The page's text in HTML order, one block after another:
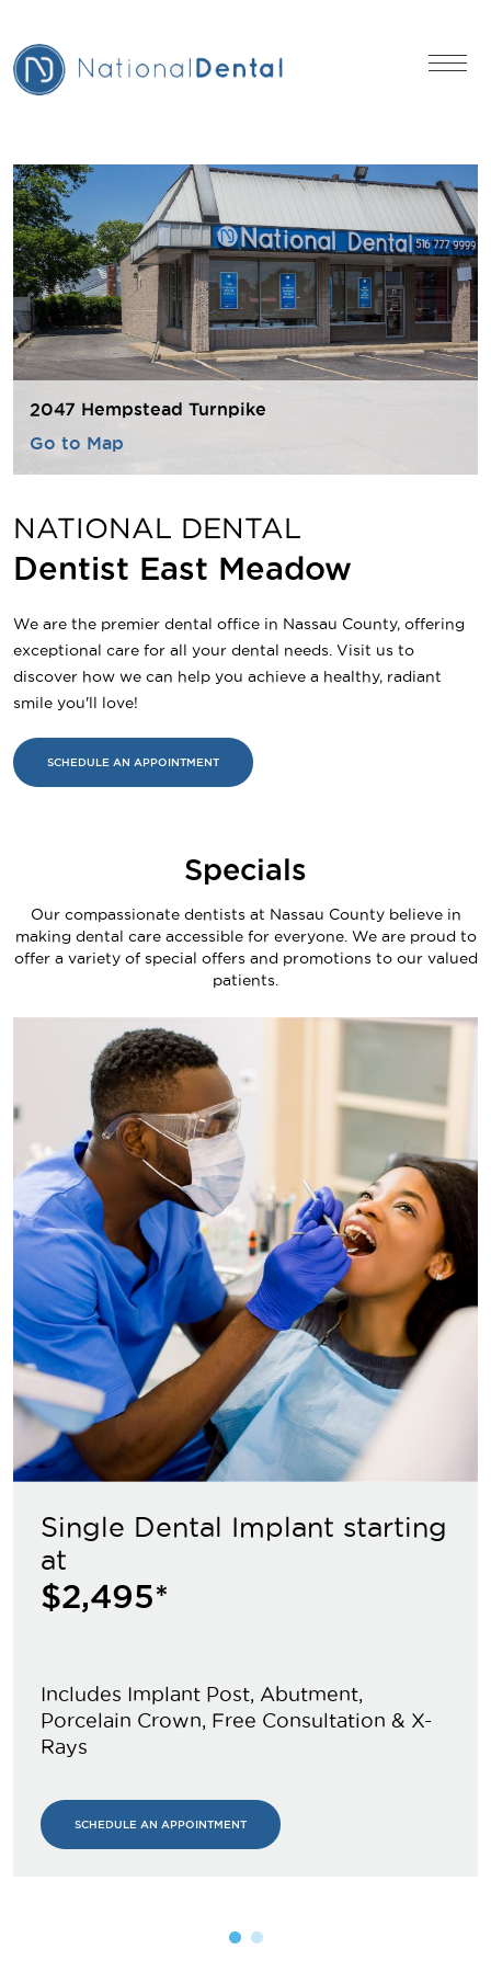
2047 Hempstead Turnpike
Go to Map
NATIONAL DENTAL
Dentist East Meadow
We are the premier dental office in Nassau County, offering
exceptional care for all your dental needs. Visit us to
discover how we can help you achieve a healthy, radiant
smile you'll love!
SCHEDULE AN APPOINTMENT
Specials
Our compassionate dentists at Nassau County believe in
making dental care accessible for everyone. We are proud to
offer a variety of special offers and promotions to our valued
patients.
Single Dental Implant starting
at
$2,495*
Includes Implant Post, Abutment,
Porcelain Crown, Free Consultation & X-
Rays
SCHEDULE AN APPOINTMENT